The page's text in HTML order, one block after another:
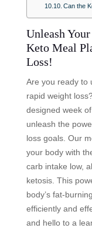
Can the
Unleash
Keto Meal
Loss!
Are you ready to
rapid weight
designed week
unleash the
loss goals. Our
your body with
carb intake low,
ketosis. This
body’s fat-
efficiently and
and hello to a